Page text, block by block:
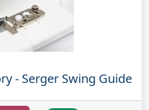
- Serger Swing Guide